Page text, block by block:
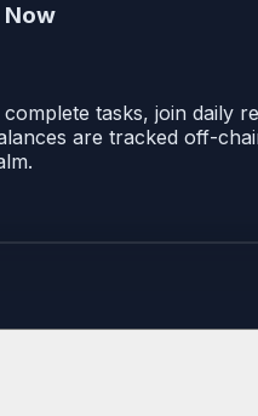
Now
tasks, join daily
are tracked off-